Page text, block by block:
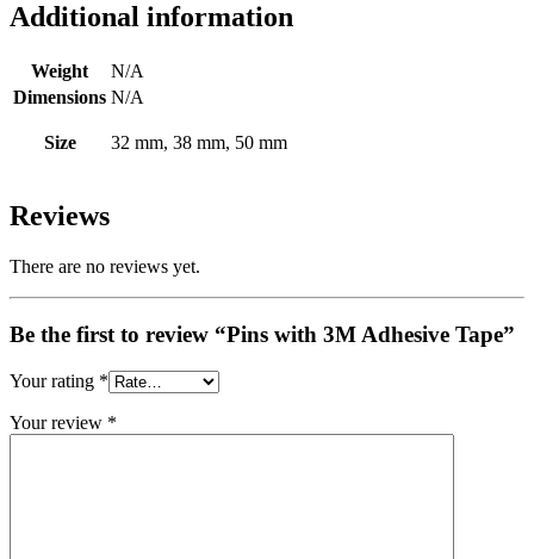
Additional information
Weight
N/A
Dimensions N/A
Size 32 mm, 38 mm, 50 mm
Reviews
There are no reviews yet.
Be the first to review “Pins with 3M Adhesive Tape”
Your rating *
Your review *